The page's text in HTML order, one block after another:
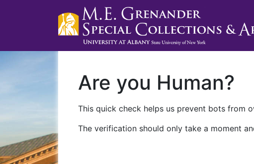
Are you Human?
This quick check helps us prevent bots from
The verification should only take a moment